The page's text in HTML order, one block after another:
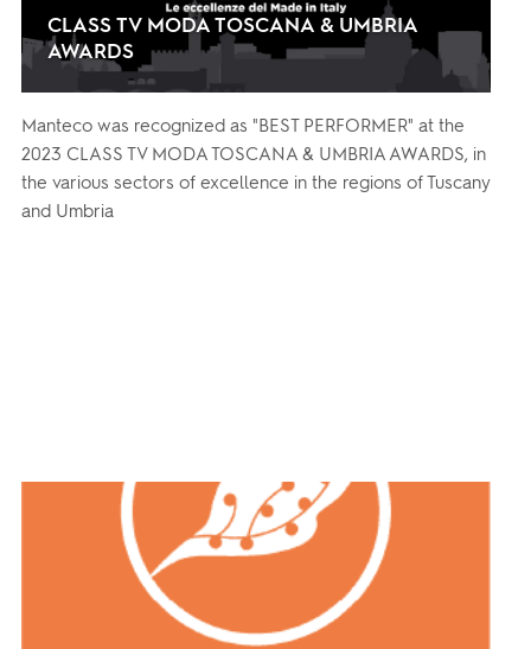
CLASS TV MODA TOSCANA & UMBRIA
AWARDS
Manteco was recognized as "BEST PERFORMER" at the
2023 CLASS TV MODA TOSCANA & UMBRIA AWARDS, in
the various sectors of excellence in the regions of Tuscany
and Umbria